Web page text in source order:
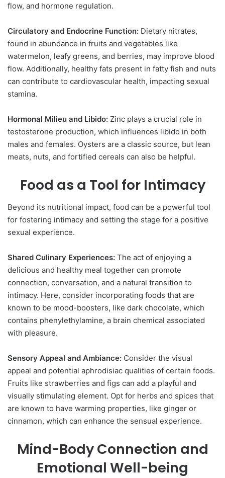
flow, and hormone regulation.
Circulatory and Endocrine Function: Dietary nitrates,
found in abundance in fruits and vegetables like
watermelon, leafy greens, and berries, may improve blood
flow. Additionally, healthy fats present in fatty fish and nuts
can contribute to cardiovascular health, impacting sexual
stamina.
Hormonal Milieu and Libido: Zinc plays a crucial role in
testosterone production, which influences libido in both
males and females. Oysters are a classic source, but lean
meats, nuts, and fortified cereals can also be helpful.
Food as a Tool for Intimacy
Beyond its nutritional impact, food can be a powerful tool
for fostering intimacy and setting the stage for a positive
sexual experience.
Shared Culinary Experiences: The act of enjoying a
delicious and healthy meal together can promote
connection, conversation, and a natural transition to
intimacy. Here, consider incorporating foods that are
known to be mood-boosters, like dark chocolate, which
contains phenylethylamine, a brain chemical associated
with pleasure.
Sensory Appeal and Ambiance: Consider the visual
appeal and potential aphrodisiac qualities of certain foods.
Fruits like strawberries and figs can add a playful and
visually stimulating element. Opt for herbs and spices that
are known to have warming properties, like ginger or
cinnamon, which can enhance the sensual experience.
Mind-Body Connection and
Emotional Well-being